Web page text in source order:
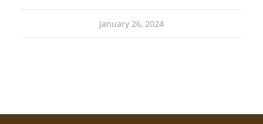
January 26, 2024